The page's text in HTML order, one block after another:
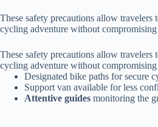
These safety precautions allow travelers
cycling adventure without
These safety precautions allow travelers
cycling adventure without
Designated bike paths for secure
Support van available for less
Attentive guides monitoring the